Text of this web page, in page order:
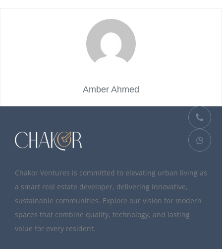
Amber Ahmed
Chakor Ventures is committed to elevating urban living as
a smart real estate developer, delivering innovative,
sustainable communities. Explore our vision for modern
spaces that combine quality, technology, and lasting
value for every resident.